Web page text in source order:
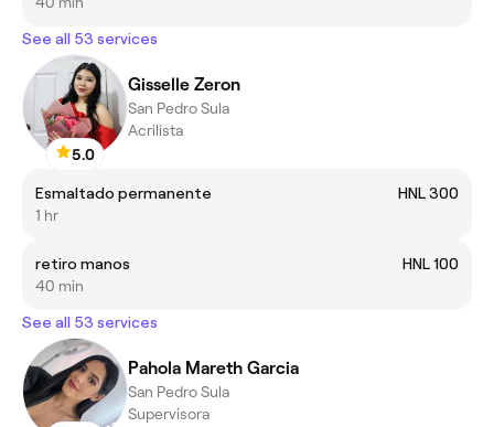
See all 53 services
5.0
Gisselle Zeron
San Pedro Sula
Acrilista
Esmaltado permanente
HNL 300
1 hr
retiro manos
HNL 100
40 min
See all 53 services
Pahola Mareth Garcia
San Pedro Sula
Supervisora